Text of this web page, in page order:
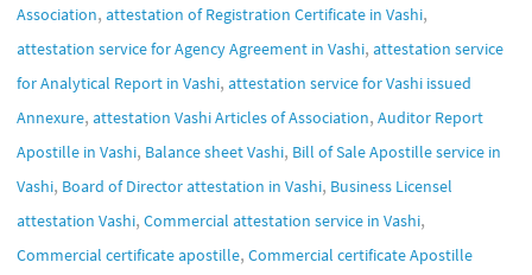
Association, attestation of Registration Certificate in Vashi,
attestation service for Agency Agreement in Vashi, attestation service
for Analytical Report in Vashi, attestation service for Vashi issued
Annexure, attestation Vashi Articles of Association, Auditor Report
Apostille in Vashi, Balance sheet Vashi, Bill of Sale Apostille service in
Vashi, Board of Director attestation in Vashi, Business Licensel
attestation Vashi, Commercial attestation service in Vashi,
Commercial certificate apostille, Commercial certificate Apostille